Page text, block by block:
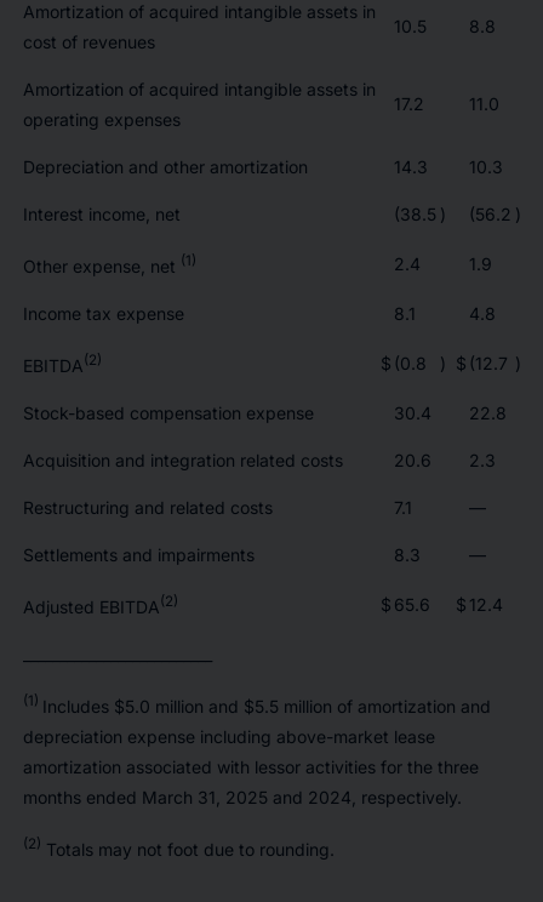
Amortization of acquired intangible assets in
cost of revenues
10.5 8.8
Amortization of acquired intangible assets in
operating expenses
17.2 11.0
Depreciation and other amortization 14.3 10.3
Interest income, net (38.5 ) (56.2 )
Other expense, net (1) 2.4 1.9
Income tax expense 8.1 4.8
EBITDA(2) $ (0.8 ) $ (12.7 )
Stock-based compensation expense 30.4 22.8
Acquisition and integration related costs 20.6 2.3
Restructuring and related costs 7.1 —
Settlements and impairments 8.3 —
Adjusted EBITDA(2) $ 65.6 $ 12.4
(1) Includes $5.0 million and $5.5 million of amortization and
depreciation expense including above-market lease
amortization associated with lessor activities for the three
months ended March 31, 2025 and 2024, respectively.
(2) Totals may not foot due to rounding.